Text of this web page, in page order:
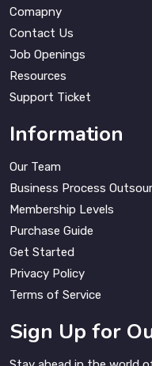
Comapny
Contact Us
Job Openings
Resources
Support Ticket
Information
Our Team
Business Process
Membership Levels
Purchase Guide
Get Started
Privacy Policy
Terms of Service
Sign Up for